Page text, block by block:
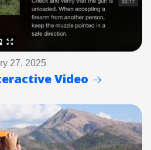
27, 2025
Video